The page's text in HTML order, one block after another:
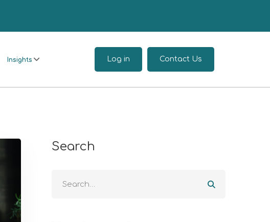
Insights Log in Contact Us
Search